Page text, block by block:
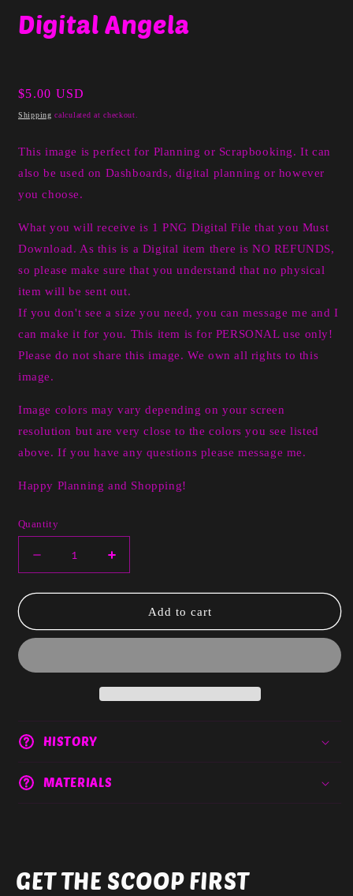
1
in
Digital Angela
Regular
price
$5.00 USD
Shipping calculated at checkout.
This image is perfect for Planning or Scrapbooking. It can
also be used on Dashboards, digital planning or however
you choose.
What you will receive is 1 PNG Digital File that you Must
Download. As this is a Digital item there is NO REFUNDS,
so please make sure that you understand that no physical
item will be sent out.
If you don't see a size you need, you can message me and I
can make it for you. This item is for PERSONAL use only!
Please do not share this image. We own all rights to this
image.
Image colors may vary depending on your screen
resolution but are very close to the colors you see listed
above. If you have any questions please message me.
Happy Planning and Shopping!
Quantity
Decrease
quantity
for
Angela
Increase
quantity
for
Digital
Angela
Add to cart
HISTORY
MATERIALS
GET THE SCOOP FIRST